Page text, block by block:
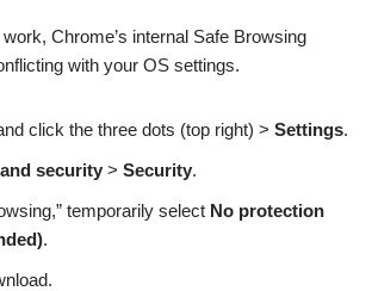
Chrome’s internal Safe Browsing
with your OS settings.
click the three dots (top right) > Settings.
security > Security.
temporarily select No protection
.